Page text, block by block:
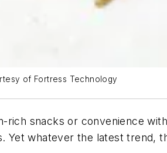
of Fortress Technology
snacks or convenience
Yet whatever the latest trend,